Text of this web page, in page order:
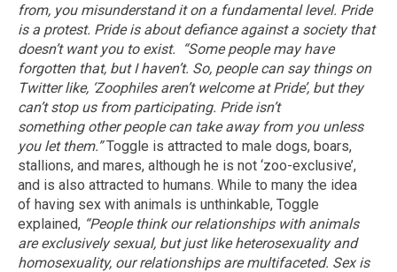
from, you misunderstand it on a fundamental level. Pride
is a protest. Pride is about defiance against a society that
doesn’t want you to exist.
“Some people may have
forgotten that, but I haven’t. So, people can say things on
Twitter like, ‘Zoophiles aren’t welcome at Pride’, but they
can’t stop us from participating. Pride isn’t
something other people can take away from you unless
you let them.”Toggle is attracted to male dogs, boars,
stallions, and mares, although he is not ‘zoo-exclusive’,
and is also attracted to humans. While to many the idea
of having sex with animals is unthinkable, Toggle
explained, “People think our relationships with animals
are exclusively sexual, but just like heterosexuality and
homosexuality, our relationships are multifaceted. Sex is